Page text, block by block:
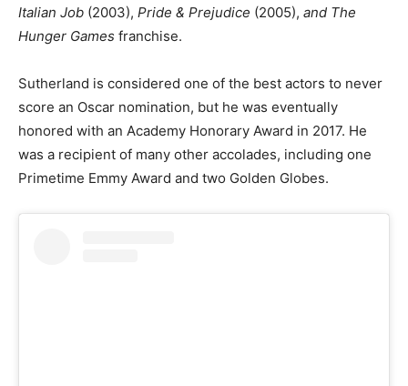
Italian Job (2003), Pride & Prejudice (2005), and The
Hunger Games franchise.
Sutherland is considered one of the best actors to never
score an Oscar nomination, but he was eventually
honored with an Academy Honorary Award in 2017. He
was a recipient of many other accolades, including one
Primetime Emmy Award and two Golden Globes.